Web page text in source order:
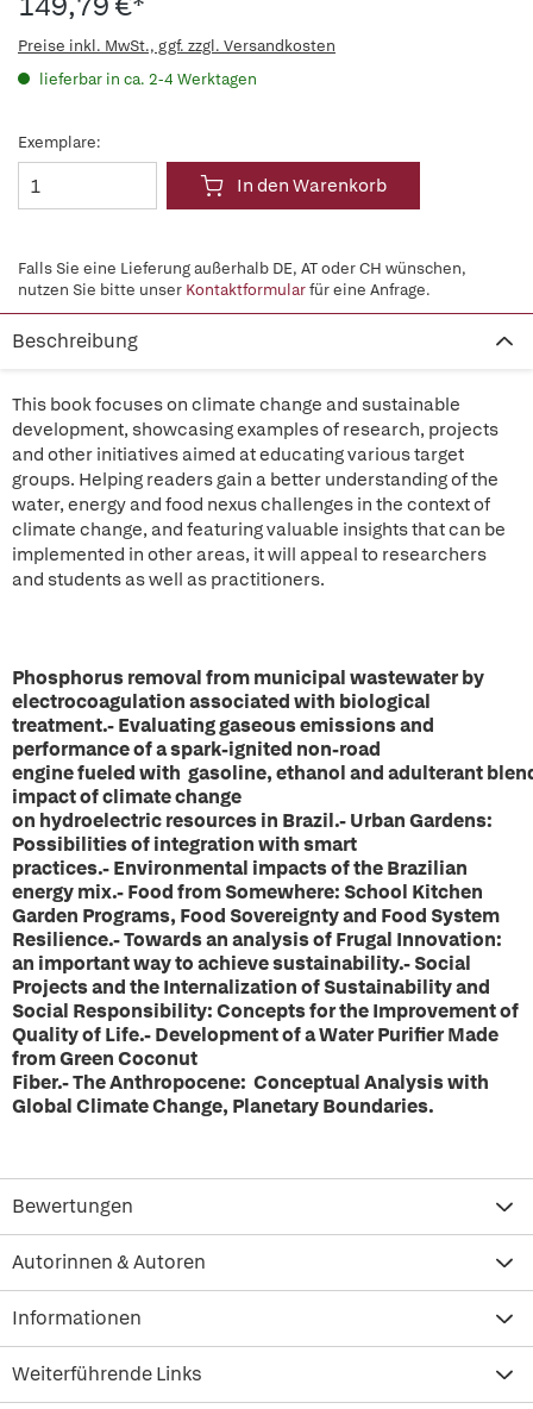
Preise inkl. MwSt., ggf. zzgl. Versandkosten
lieferbar in ca. 2-4 Werktagen
Exemplare:
In den Warenkorb
Falls Sie eine Lieferung außerhalb DE, AT oder CH wünschen,
nutzen Sie bitte unser Kontaktformularfür eine Anfrage.
Beschreibung
This book focuses on climate change and sustainable
development, showcasing examples of research, projects
and other initiatives aimed at educating various target
groups. Helping readers gain a better understanding of the
water, energy and food nexus challenges in the context of
climate change, and featuring valuable insights that can be
implemented in other areas, it will appeal to researchers
and students as well as practitioners.
Phosphorus removal from municipal wastewater by
electrocoagulation associated with biological
treatment.- Evaluating gaseous emissions and
performance of a spark-ignited non-road
engine fueled with gasoline, ethanol and adulterant
impact of climate change
on hydroelectric resources in Brazil.- Urban Gardens:
Possibilities of integration with smart
practices.- Environmental impacts of the Brazilian
energy mix.- Food from Somewhere: School Kitchen
Garden Programs, Food Sovereignty and Food System
Resilience.- Towards an analysis of Frugal Innovation:
an important way to achieve sustainability.- Social
Projects and the Internalization of Sustainability and
Social Responsibility: Concepts for the Improvement of
Quality of Life.- Development of a Water Purifier Made
from Green Coconut
Fiber.- The Anthropocene: Conceptual Analysis with
Global Climate Change, Planetary Boundaries.
Bewertungen
Autorinnen & Autoren
Informationen
Weiterführende Links